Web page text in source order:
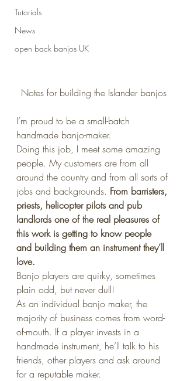
Tutorials
News
open back banjos UK
Notes for building the Islander banjos
I’m proud to be a small-batch
handmade banjo-maker.
Doing this job, I meet some amazing
people. My customers are from all
around the country and from all sorts of
jobs and backgrounds. From barristers,
priests, helicopter pilots and pub
landlords one of the real pleasures of
this work is getting to know people
and building them an instrument they’ll
love.
Banjo players are quirky, sometimes
plain odd, but never dull!
As an individual banjo maker, the
majority of business comes from word-
of-mouth. If a player invests in a
handmade instrument, he’ll talk to his
friends, other players and ask around
for a reputable maker.